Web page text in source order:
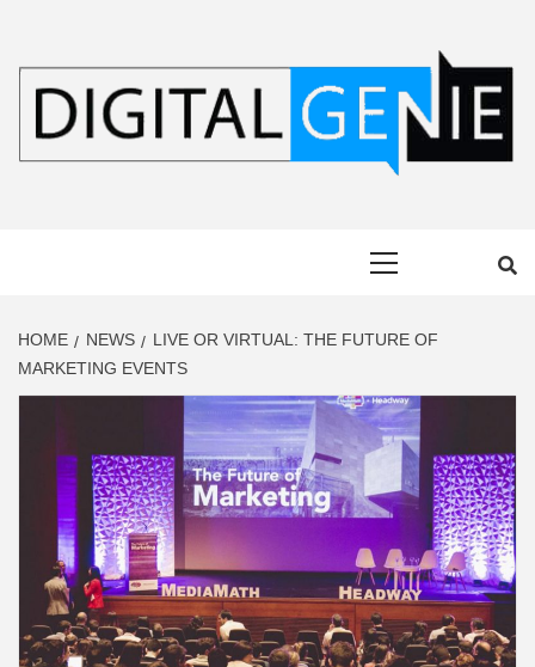
content
GENIE
HOME NEWS
LIVE OR VIRTUAL: THE FUTURE OF
MARKETING EVENTS